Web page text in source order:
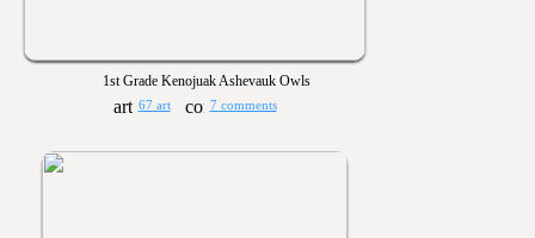
1st Grade Kenojuak Ashevauk Owls
67 art 7 comments